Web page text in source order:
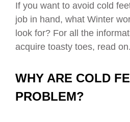
If you want to avoid cold
job in hand, what Winter
look for? For all the
acquire toasty toes, read
WHY ARE COLD
PROBLEM?